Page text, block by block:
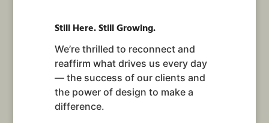
Still Here. Still Growing.
We’re thrilled to reconnect and
reaffirm what drives us every day
— the success of our clients and
the power of design to make a
difference.